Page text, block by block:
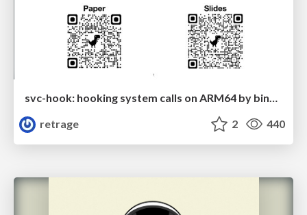
svc-hook: hooking system calls on ARM64 by binary rewriting
retrage
2 440